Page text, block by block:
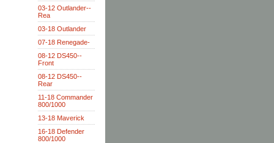
03-12 Outlander--
Rea
03-18 Outlander
07-18 Renegade-
08-12 DS450--
Front
08-12 DS450--
Rear
11-18 Commander
800/1000
13-18 Maverick
16-18 Defender
800/1000